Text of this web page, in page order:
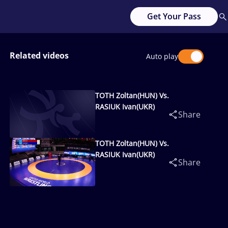
Get Your Pass
Related videos Auto play
TOTH Zoltan(HUN) Vs.
RASIUK Ivan(UKR)
Share
TOTH Zoltan(HUN) Vs.
RASIUK Ivan(UKR)
Share